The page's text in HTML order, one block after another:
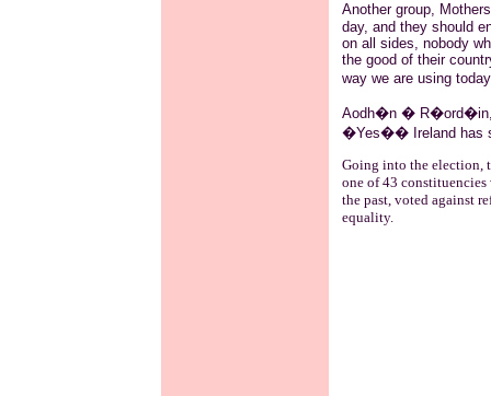
Another group,
day, and they should
on all sides, nobody
the good of their
way we are using
Aodh�n� R�ord�in
�Yes�� Ireland has
Going into the election,
one of 43 constituencies
the past, voted against
equality.